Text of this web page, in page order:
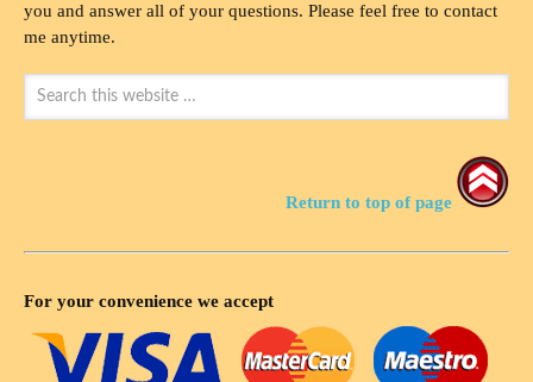
you and answer all of your questions. Please feel free to contact
me anytime.
Return to top of page
For your convenience we accept